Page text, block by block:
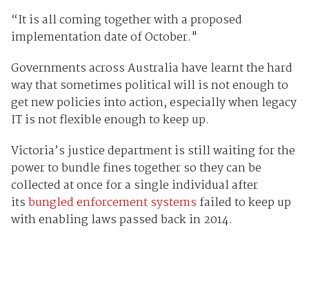
“It is all coming together with a proposed
implementation date of October."
Governments across Australia have learnt the hard
way that sometimes political will is not enough to
get new policies into action, especially when legacy
IT is not flexible enough to keep up.
Victoria’s justice department is still waiting for the
power to bundle fines together so they can be
collected at once for a single individual after
itsbungled enforcement systems failed to keep up
with enabling laws passed back in 2014.